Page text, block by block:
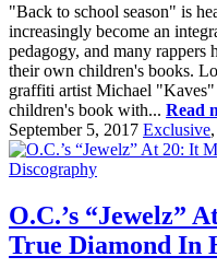
"Back to school season" is
increasingly become an
pedagogy, and many rappers
their own children's books.
graffiti artist Michael
children's book with... Read
September 5, 2017 Exclusive,
O.C.’s “Jewelz”
True Diamond In